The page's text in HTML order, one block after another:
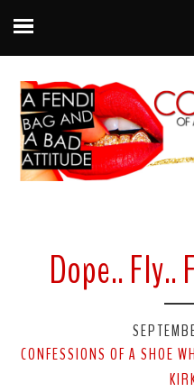
Dope.. Fly..
CONFESSIONS OF A SHOE